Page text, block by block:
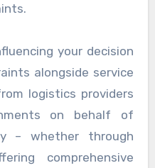
your decision
alongside service
logistics providers
on behalf of
– whether through
comprehensive